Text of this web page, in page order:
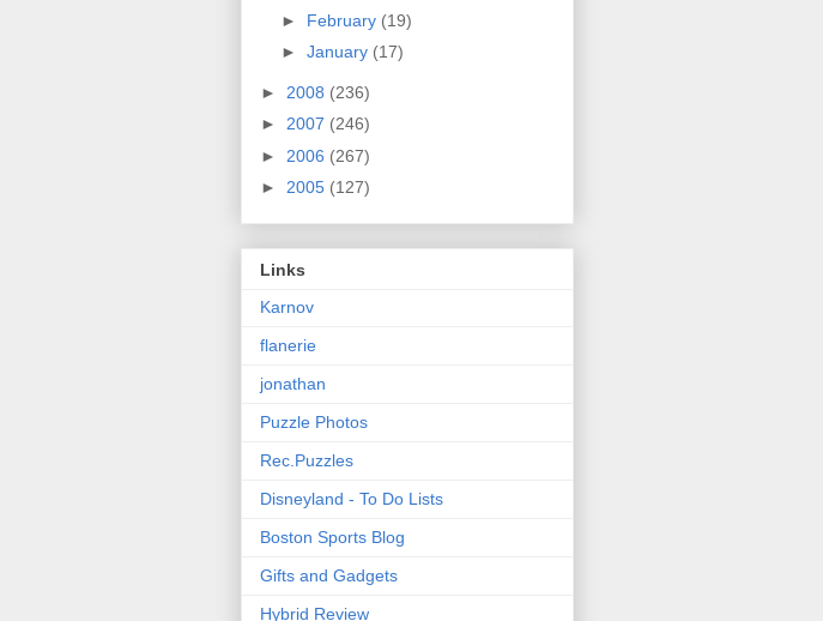
► February (19)
► January (17)
► 2008 (236)
► 2007 (246)
► 2006 (267)
► 2005 (127)
Links
Karnov
flanerie
jonathan
Puzzle Photos
Rec.Puzzles
Disneyland - To Do Lists
Boston Sports Blog
Gifts and Gadgets
Hybrid Review